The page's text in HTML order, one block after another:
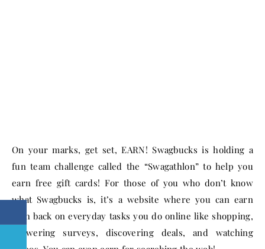
On your marks, get set, EARN! Swagbucks is holding a
fun team challenge called the “Swagathlon” to help you
earn free gift cards! For those of you who don’t know
what Swagbucks is, it’s a website where you can earn
cash back on everyday tasks you do online like shopping,
answering surveys, discovering deals, and watching